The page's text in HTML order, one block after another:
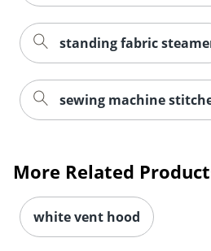
standing fabric
sewing machine
More Related
white vent hood